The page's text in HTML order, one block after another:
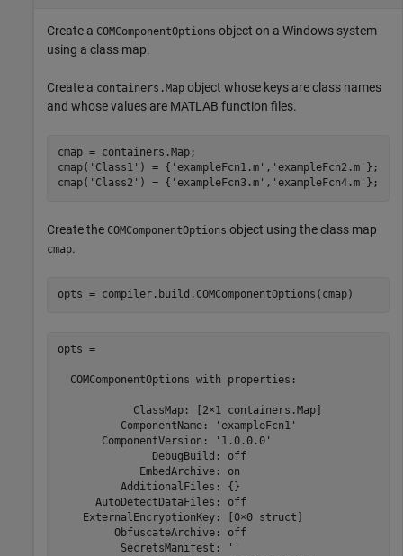
Create a COMComponentOptions object on a Windows system
using a class map.
Create a containers.Map object whose keys are class names
and whose values are MATLAB function files.
cmap = containers.Map;
cmap( 'Class1' ) = { 'exampleFcn1.m' , 'exampleFcn2.m' };
cmap( 'Class2' ) = { 'exampleFcn3.m' , 'exampleFcn4.m' };
Create the COMComponentOptions object using the class map
cmap.
opts = compiler.build.COMComponentOptions(cmap)
opts =
  COMComponentOptions with properties:
            ClassMap: [2×1 containers.Map]
          ComponentName: 'exampleFcn1'
       ComponentVersion: '1.0.0.0'
               DebugBuild: off
             EmbedArchive: on
          AdditionalFiles: {}
      AutoDetectDataFiles: off
    ExternalEncryptionKey: [0×0 struct]
         ObfuscateArchive: off
          SecretsManifest: ''